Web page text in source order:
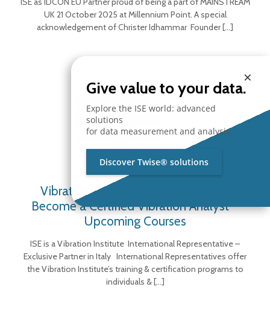
UK 21 October 2025 at Millennium Point. A special
acknowledgement of Christer Idhammar Founder[…]
Vibration Institute Representative –
Become a Certified Vibration Analyst –
Upcoming Courses
ISE is a Vibration Institute International Representative –
Exclusive Partner in Italy International Representatives offer
the Vibration Institute’s training & certification programs to
individuals &[…]
×
Give value to your data.
Explore the ISE world: advanced
solutions
for data measurement and analysis.
Discover Twise® solutions